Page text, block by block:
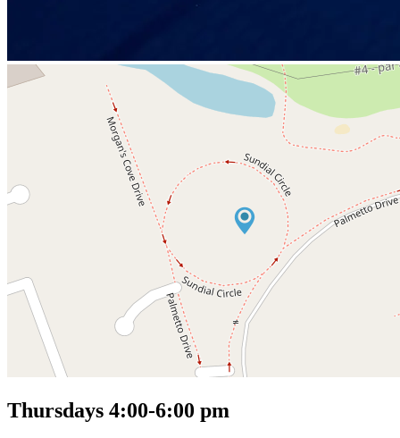
Thursdays 4:00-6:00 pm